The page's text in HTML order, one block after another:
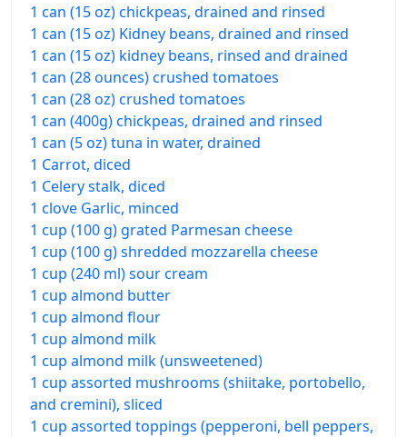
1 can (15 oz) chickpeas, drained and rinsed
1 can (15 oz) Kidney beans, drained and rinsed
1 can (15 oz) kidney beans, rinsed and drained
1 can (28 ounces) crushed tomatoes
1 can (28 oz) crushed tomatoes
1 can (400g) chickpeas, drained and rinsed
1 can (5 oz) tuna in water, drained
1 Carrot, diced
1 Celery stalk, diced
1 clove Garlic, minced
1 cup (100 g) grated Parmesan cheese
1 cup (100 g) shredded mozzarella cheese
1 cup (240 ml) sour cream
1 cup almond butter
1 cup almond flour
1 cup almond milk
1 cup almond milk (unsweetened)
1 cup assorted mushrooms (shiitake, portobello,
and cremini), sliced
1 cup assorted toppings (pepperoni, bell peppers,